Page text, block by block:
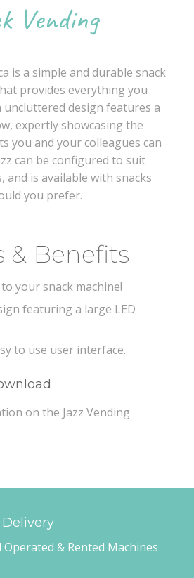
Vending
is a simple and durable snack
provides everything you
uncluttered design features a
expertly showcasing the
you and your colleagues can
can be configured to suit
and is available with snacks
you prefer.
& Benefits
your snack machine!
featuring a large LED
to use user interface.
on the Jazz Vending
Delivery
Operated & Rented Machines